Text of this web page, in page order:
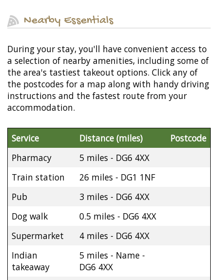
Nearby Essentials
During your stay, you'll have convenient access to
a selection of nearby amenities, including some of
the area's tastiest takeout options. Click any of
the postcodes for a map along with handy driving
instructions and the fastest route from your
accommodation.
Service Distance (miles)
Postcode
Pharmacy
5 miles - DG6 4XX
Train station
26 miles - DG1 1NF
Pub
3 miles - DG6 4XX
Dog walk
0.5 miles - DG6 4XX
Supermarket
4 miles - DG6 4XX
Indian
takeaway
5 miles - Name -
DG6 4XX